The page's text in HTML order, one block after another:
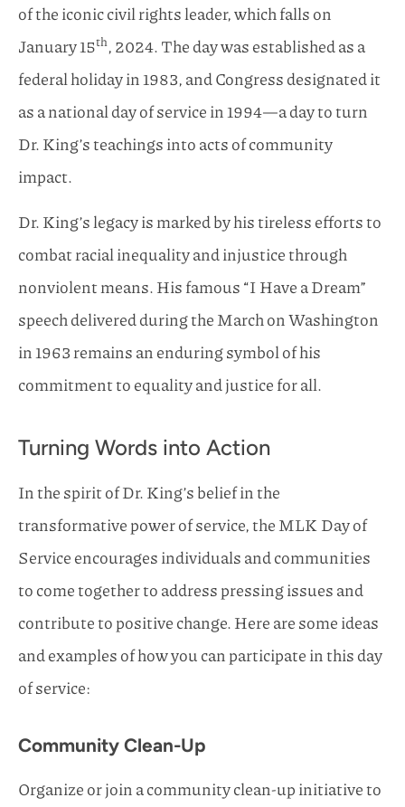
of the iconic civil rights leader, which falls on
January 15th, 2024. The day was established as a
federal holiday in 1983, and Congress designated it
as a national day of service in 1994—a day to turn
Dr. King’s teachings into acts of community
impact.
Dr. King’s legacy is marked by his tireless efforts to
combat racial inequality and injustice through
nonviolent means. His famous “I Have a Dream”
speech delivered during the March on Washington
in 1963 remains an enduring symbol of his
commitment to equality and justice for all.
Turning Words into Action
In the spirit of Dr. King’s belief in the
transformative power of service, the MLK Day of
Service encourages individuals and communities
to come together to address pressing issues and
contribute to positive change. Here are some ideas
and examples of how you can participate in this day
of service:
Community Clean-Up
Organize or join a community clean-up initiative to